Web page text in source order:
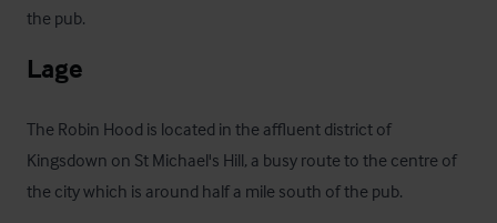
the pub.
Lage
The Robin Hood is located in the affluent district of
Kingsdown on St Michael's Hill, a busy route to the centre of
the city which is around half a mile south of the pub.